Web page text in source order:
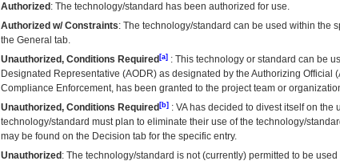
Authorized : The technology/standard has been authorized for use.
Authorized w/ Constraints: The technology/standard can be used within the
the General tab.
Unauthorized, Conditions Required[a]: This technology or standard can be
Designated Representative (AODR) as designated by the Authorizing Official (
Compliance Enforcement, has been granted to the project team or
Unauthorized, Conditions Required[b]: VAhas decided to divest itself on the
technology/standard must plan to eliminate their use of the technology/
may be found on the Decision tab for the specific entry.
Unauthorized : The technology/standard is not (currently) permitted to be